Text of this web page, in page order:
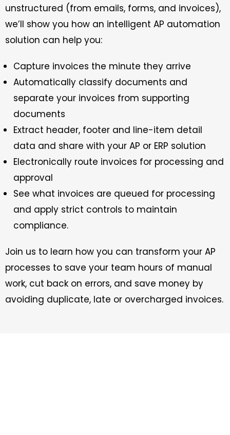
unstructured (from emails, forms, and invoices),
we’ll show you how an intelligent AP automation
solution can help you:
Capture invoices the minute they arrive
Automatically classify documents and
separate your invoices from supporting
documents
Extract header, footer and line-item detail
data and share with your AP or ERP solution
Electronically route invoices for processing and
approval
See what invoices are queued for processing
and apply strict controls to maintain
compliance.
Join us to learn how you can transform your AP
processes to save your team hours of manual
work, cut back on errors, and save money by
avoiding duplicate, late or overcharged invoices.